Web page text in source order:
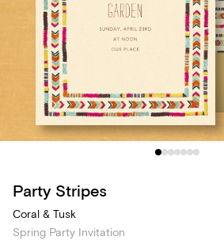
Party Stripes
Coral & Tusk
Spring Party Invitation